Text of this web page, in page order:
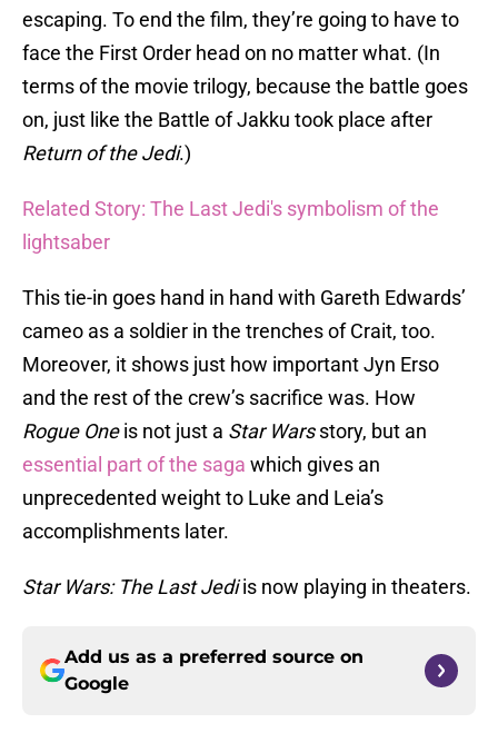
escaping. To end the film, they’re going to have to
face the First Order head on no matter what. (In
terms of the movie trilogy, because the battle goes
on, just like the Battle of Jakku took place after
Return of the Jedi.)
Related Story: The Last Jedi's symbolism of the
lightsaber
This tie-in goes hand in hand with Gareth Edwards’
cameo as a soldier in the trenches of Crait, too.
Moreover, it shows just how important Jyn Erso
and the rest of the crew’s sacrifice was. How
Rogue Oneis not just a Star Warsstory, but an
essential part of the saga which gives an
unprecedented weight to Luke and Leia’s
accomplishments later.
Star Wars: The Last Jediis now playing in theaters.
Add us as a preferred source on
Google